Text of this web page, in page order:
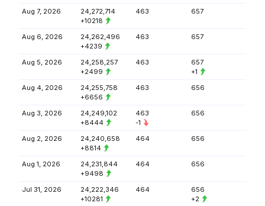
Aug 7, 2026
24,272,714
+10218
463 657
Aug 6, 2026
24,262,496
+4239
463 657
Aug 5, 2026
24,258,257
+2499
463
657
+1
Aug 4, 2026
24,255,758
+6656
463 656
Aug 3, 2026
24,249,102
+8444
463
-1
656
Aug 2, 2026
24,240,658
+8814
464 656
Aug 1, 2026
24,231,844
+9498
464 656
Jul 31, 2026
24,222,346
+10281
464
656
+2